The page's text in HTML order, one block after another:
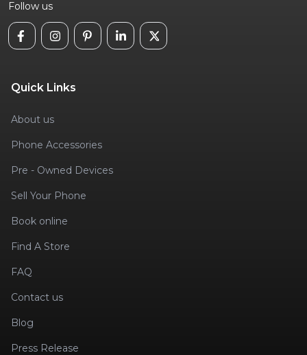
Follow us
Quick Links
About us
Phone Accessories
Pre - Owned Devices
Sell Your Phone
Book online
Find A Store
FAQ
Contact us
Blog
Press Release